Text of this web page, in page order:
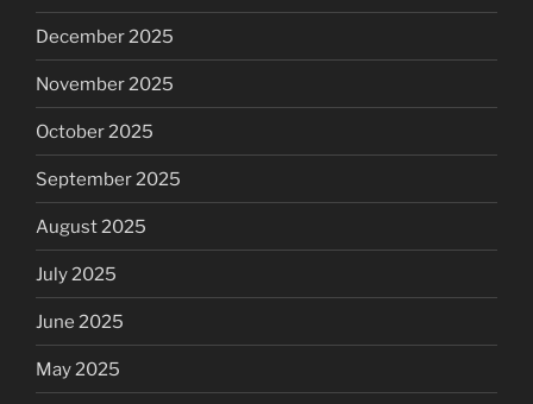
December 2025
November 2025
October 2025
September 2025
August 2025
July 2025
June 2025
May 2025